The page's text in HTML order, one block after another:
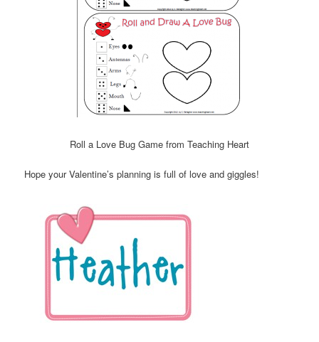
Roll a Love Bug Game from Teaching Heart
Hope your Valentine’s planning is full of love and giggles!